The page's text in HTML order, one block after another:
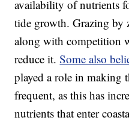
availability of nutrients
tide growth. Grazing by
along with competition
reduce it.Some also
played a role in making
frequent, as this has
nutrients that enter